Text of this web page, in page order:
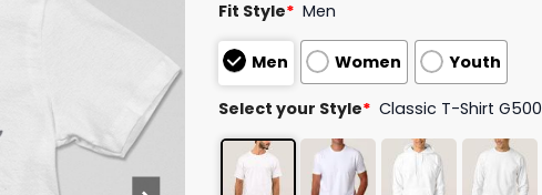
Fit Style* Men
Men Women Youth
Select your Style* Classic T-Shirt G500